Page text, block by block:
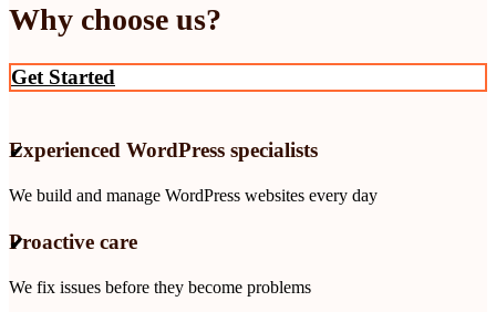
Why choose us?
Get Started
Experienced WordPress specialists
We build and manage WordPress websites every day
Proactive care
We fix issues before they become problems